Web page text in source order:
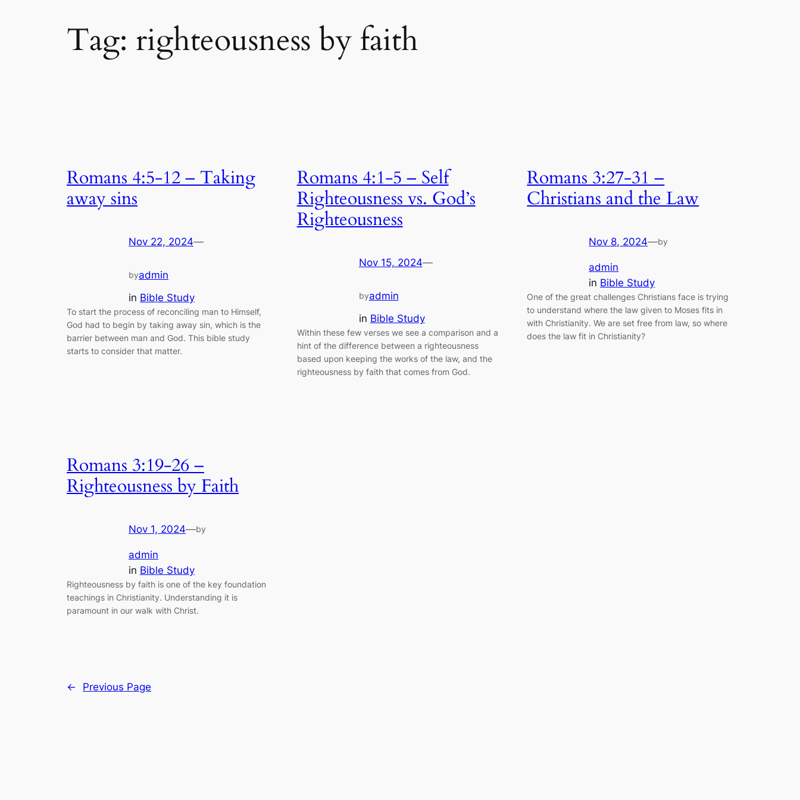
Tag: righteousness by faith
Romans 4:5-12 – Taking
away sins
Nov 22, 2024—
byadmin
in Bible Study
To start the process of reconciling man to Himself,
God had to begin by taking away sin, which is the
barrier between man and God. This bible study
starts to consider that matter.
Romans 4:1-5 – Self
Righteousness vs. God’s
Righteousness
Nov 15, 2024—
byadmin
in Bible Study
Within these few verses we see a comparison and a
hint of the difference between a righteousness
based upon keeping the works of the law, and the
righteousness by faith that comes from God.
Romans 3:27-31 –
Christians and the Law
Nov 8, 2024—by
admin
in Bible Study
One of the great challenges Christians face is trying
to understand where the law given to Moses fits in
with Christianity. We are set free from law, so where
does the law fit in Christianity?
Romans 3:19-26 –
Righteousness by Faith
Nov 1, 2024—by
admin
in Bible Study
Righteousness by faith is one of the key foundation
teachings in Christianity. Understanding it is
paramount in our walk with Christ.
← Previous Page